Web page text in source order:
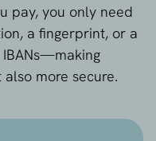
pay, you only need
a fingerprint, or a
IBANs—making
more secure.